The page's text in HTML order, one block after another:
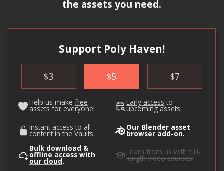
the assets you need.
Support Poly Haven!
$3 $5 $7
Help us make free
assets for everyone!
Early access to
upcoming assets.
Instant access to all
content in the Vaults.
Our Blender asset
browser add-on.
Bulk download &
offline access with
our cloud.
Learn from uswith full-
length video courses.